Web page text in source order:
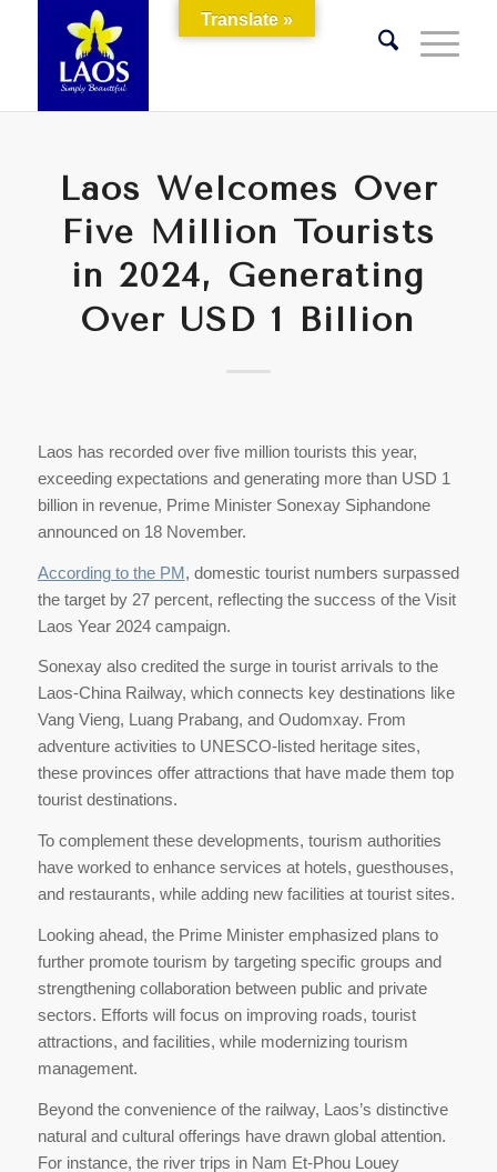
Laos Welcomes Over
Five Million Tourists
in 2024, Generating
Over USD 1 Billion
Laos has recorded over five million tourists this year,
exceeding expectations and generating more than USD 1
billion in revenue, Prime Minister Sonexay Siphandone
announced on 18 November.
According to the PM, domestic tourist numbers surpassed
the target by 27 percent, reflecting the success of the Visit
Laos Year 2024 campaign.
Sonexay also credited the surge in tourist arrivals to the
Laos-China Railway, which connects key destinations like
Vang Vieng, Luang Prabang, and Oudomxay. From
adventure activities to UNESCO-listed heritage sites,
these provinces offer attractions that have made them top
tourist destinations.
To complement these developments, tourism authorities
have worked to enhance services at hotels, guesthouses,
and restaurants, while adding new facilities at tourist sites.
Looking ahead, the Prime Minister emphasized plans to
further promote tourism by targeting specific groups and
strengthening collaboration between public and private
sectors. Efforts will focus on improving roads, tourist
attractions, and facilities, while modernizing tourism
management.
Beyond the convenience of the railway, Laos’s distinctive
natural and cultural offerings have drawn global attention.
For instance, the river trips in Nam Et-Phou Louey
Translate »